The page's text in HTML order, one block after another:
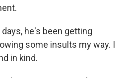
he's been getting
some insults my way. I
in kind.